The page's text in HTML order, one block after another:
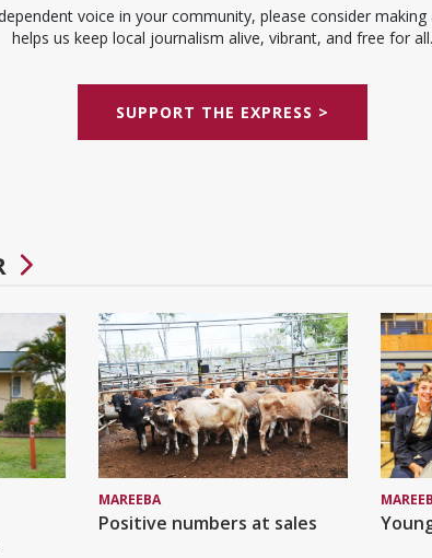
voice in your community, please consider
helps us keep local journalism alive, vibrant, and free for all.
SUPPORT THE EXPRESS >
MAREEBA
Positive numbers at sales